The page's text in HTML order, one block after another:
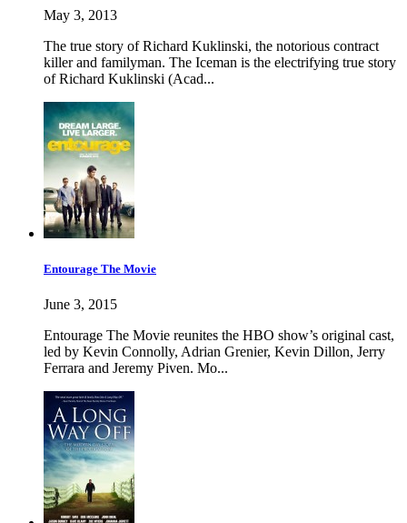
May 3, 2013
The true story of Richard Kuklinski, the notorious contract
killer and familyman. The Iceman is the electrifying true story
of Richard Kuklinski (Acad...
Entourage The Movie
June 3, 2015
Entourage The Movie reunites the HBO show’s original cast,
led by Kevin Connolly, Adrian Grenier, Kevin Dillon, Jerry
Ferrara and Jeremy Piven. Mo...